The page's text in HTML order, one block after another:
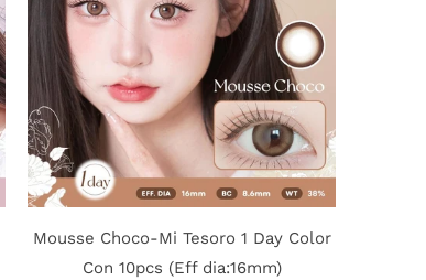
Mousse Choco-Mi Tesoro 1 Day Color
Con 10pcs (Eff dia:16mm)